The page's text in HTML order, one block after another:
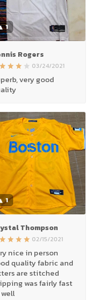
1
Rogers
03/24/2021
very good
1
Thompson
02/15/2021
nice in person
quality fabric and
are stitched
was fairly fast